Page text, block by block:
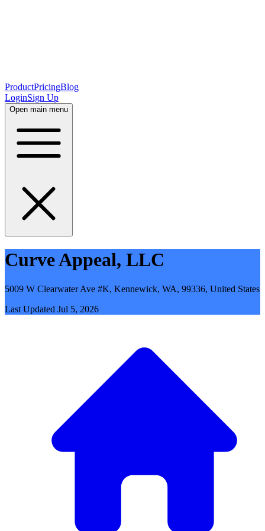
ProductPricingBlog
LoginSign Up
Open main menu
Curve Appeal, LLC
5009 W Clearwater Ave #K, Kennewick, WA, 99336, United States
Last Updated Jul 5, 2026